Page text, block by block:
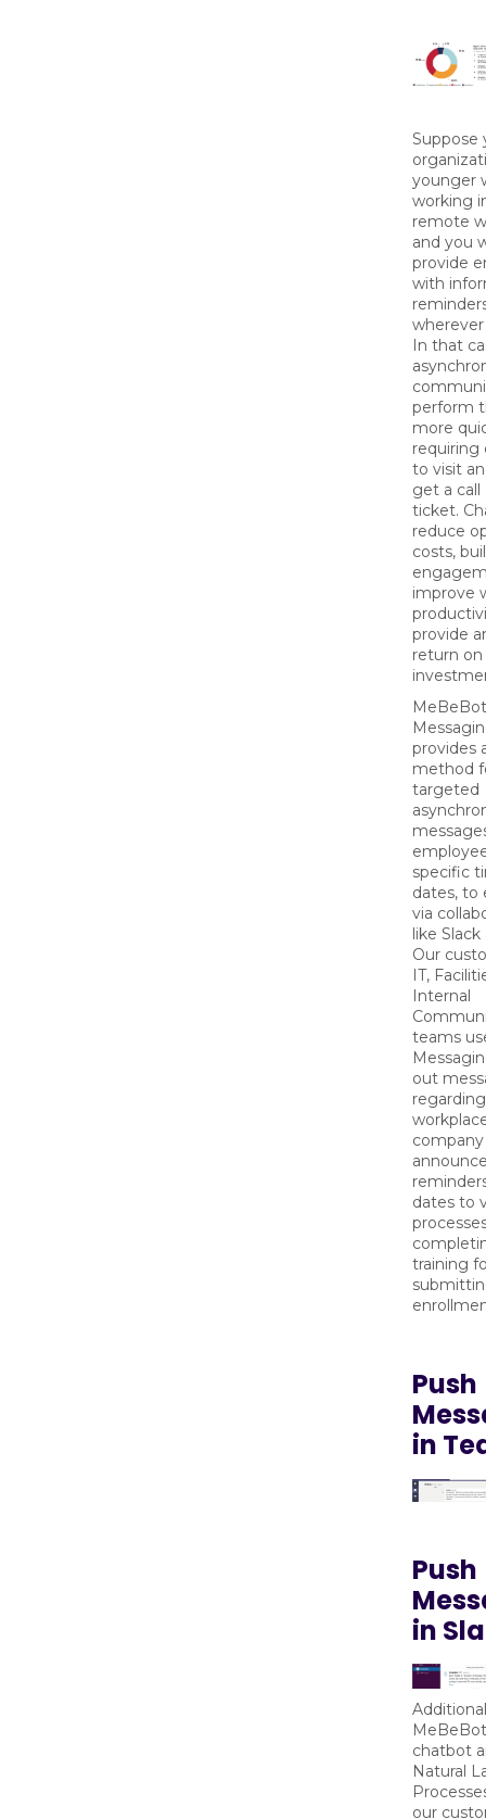
Suppose
younger
working
remote
and you
provide
with
In that
perform
more
requiring
to visit
get a
ticket.
reduce
costs,
improve
provide
return on
provides
method
targeted
specific
dates, to
via
like Slack
Our
IT,
Internal
teams
out
company
dates to
training
Push
in
Push
in
chatbot
Natural
our